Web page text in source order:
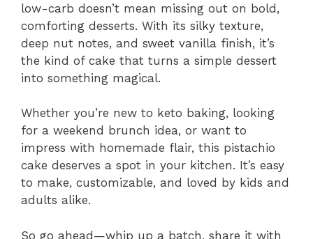
low-carb doesn’t mean missing out on bold,
comforting desserts. With its silky texture,
deep nut notes, and sweet vanilla finish, it’s
the kind of cake that turns a simple dessert
into something magical.
Whether you’re new to keto baking, looking
for a weekend brunch idea, or want to
impress with homemade flair, this pistachio
cake deserves a spot in your kitchen. It’s easy
to make, customizable, and loved by kids and
adults alike.
So go ahead—whip up a batch, share it with